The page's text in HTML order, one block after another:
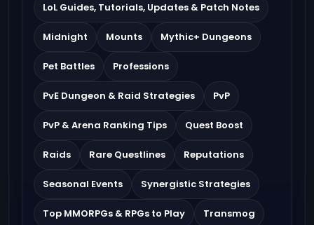
LoL Guides, Tutorials, Updates & Patch Notes
Midnight Mounts Mythic+ Dungeons
Pet Battles Professions
PvE Dungeon & Raid Strategies PvP
PvP & Arena Ranking Tips Quest Boost
Raids Rare Questlines Reputations
Seasonal Events Synergistic Strategies
Top MMORPGs & RPGs to Play Transmog